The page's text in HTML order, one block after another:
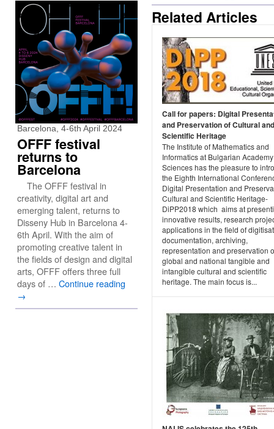
Related Articles
Call for papers: Digital
and Preservation of Cultural and
Scientific Heritage
The Institute of Mathematics and
Informatics at Bulgarian
Sciences has the pleasure to
the Eighth International
Digital Presentation and
Cultural and Scientific Heritage-
DiPP2018 which aims at
innovative results, research
applications in the field of
documentation, archiving,
representation and preservation
global and national tangible and
intangible cultural and scientific
heritage. The main focus is...
Barcelona, 4-6th April 2024
OFFF festival
returns to
Barcelona
The OFFF festival in
creativity, digital art and
emerging talent, returns to
Disseny Hub in Barcelona 4-
6th April. With the aim of
promoting creative talent in
the fields of design and digital
arts, OFFF offers three full
days of … Continue reading
→